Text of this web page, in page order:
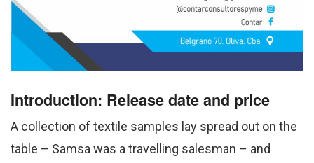
Introduction: Release date and price
A collection of textile samples lay spread out on the
table – Samsa was a travelling salesman – and